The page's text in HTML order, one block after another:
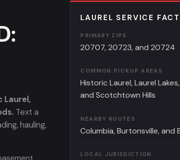
Laurel,
Text a
hauling,
LAUREL SERVICE
PRIMARY ZIPS
20707, 20723, and 20724
COMMON PICKUP AREAS
Historic Laurel, Laurel
and Scotchtown Hills
NEARBY ROUTES
Columbia, Burtonsville, and
LOCAL JURISDICTION